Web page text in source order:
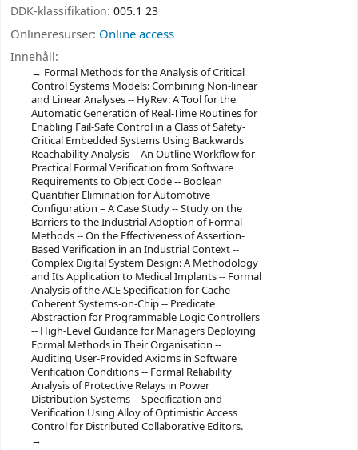
DDK-klassifikation: 005.1 23
Onlineresurser: Online access
Innehåll:
Formal Methods for the Analysis of Critical
Control Systems Models: Combining Non-linear
and Linear Analyses -- HyRev: A Tool for the
Automatic Generation of Real-Time Routines for
Enabling Fail-Safe Control in a Class of Safety-
Critical Embedded Systems Using Backwards
Reachability Analysis -- An Outline Workflow for
Practical Formal Verification from Software
Requirements to Object Code -- Boolean
Quantifier Elimination for Automotive
Configuration – A Case Study -- Study on the
Barriers to the Industrial Adoption of Formal
Methods -- On the Effectiveness of Assertion-
Based Verification in an Industrial Context --
Complex Digital System Design: A Methodology
and Its Application to Medical Implants -- Formal
Analysis of the ACE Specification for Cache
Coherent Systems-on-Chip -- Predicate
Abstraction for Programmable Logic Controllers
-- High-Level Guidance for Managers Deploying
Formal Methods in Their Organisation --
Auditing User-Provided Axioms in Software
Verification Conditions -- Formal Reliability
Analysis of Protective Relays in Power
Distribution Systems -- Specification and
Verification Using Alloy of Optimistic Access
Control for Distributed Collaborative Editors.